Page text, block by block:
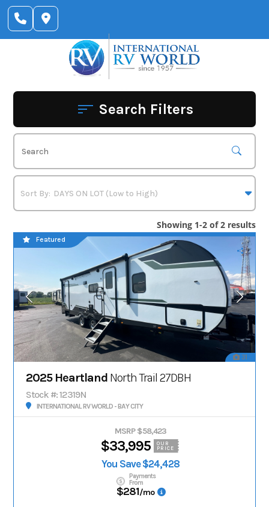
Skip
content
Search Filters
Showing 1-2 of 2 results
31
Featured
2025 Heartland North Trail 27DBH
Stock #: 12319N
INTERNATIONAL RV WORLD - BAY CITY
MSRP $58,423
$33,995
OUR
PRICE
You Save $24,428
Payments
From
$281/mo